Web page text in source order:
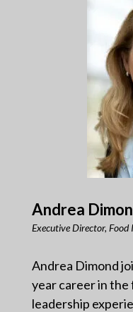
Andrea
Executive Director,
Andrea Dimond
year career in the
leadership